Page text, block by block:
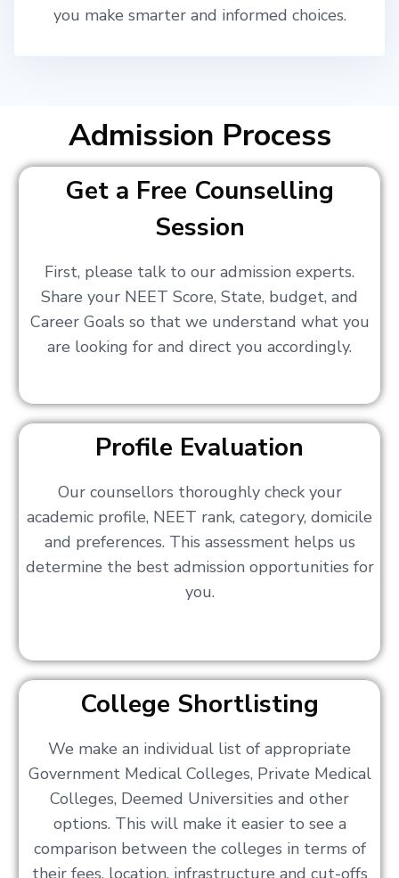
you make smarter and informed choices.
Admission Process
Get a Free Counselling
Session
First, please talk to our admission experts.
Share your NEET Score, State, budget, and
Career Goals so that we understand what you
are looking for and direct you accordingly.
Profile Evaluation
Our counsellors thoroughly check your
academic profile, NEET rank, category, domicile
and preferences. This assessment helps us
determine the best admission opportunities for
you.
College Shortlisting
We make an individual list of appropriate
Government Medical Colleges, Private Medical
Colleges, Deemed Universities and other
options. This will make it easier to see a
comparison between the colleges in terms of